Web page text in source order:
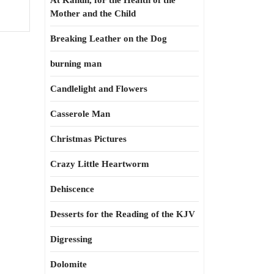
Mother and the Child
Breaking Leather on the Dog
burning man
Candlelight and Flowers
Casserole Man
Christmas Pictures
Crazy Little Heartworm
Dehiscence
Desserts for the Reading of the KJV
Digressing
Dolomite